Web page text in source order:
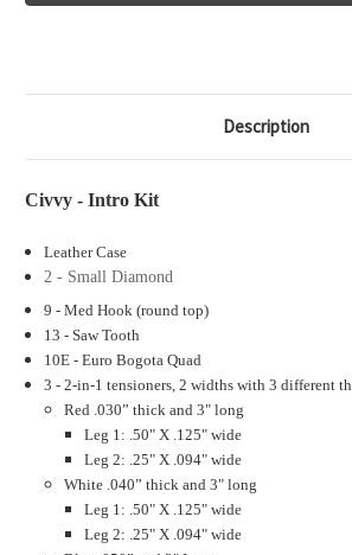
Kit Kit
Description
Civvy - Intro Kit
Leather Case
2 - Small Diamond
9 - Med Hook (round top)
13 - Saw Tooth
10E - Euro Bogota Quad
3 - 2-in-1 tensioners, 2 widths with 3 different
Red .030” thick and 3" long
Leg 1: .50" X .125" wide
Leg 2: .25" X .094" wide
White .040” thick and 3" long
Leg 1: .50" X .125" wide
Leg 2: .25" X .094" wide